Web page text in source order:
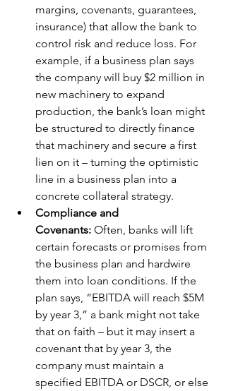
margins, covenants, guarantees,
insurance) that allow the bank to
control risk and reduce loss. For
example, if a business plan says
the company will buy $2 million in
new machinery to expand
production, the bank’s loan might
be structured to directly finance
that machinery and secure a first
lien on it – turning the optimistic
line in a business plan into a
concrete collateral strategy.
Compliance and
Covenants: Often, banks will lift
certain forecasts or promises from
the business plan and hardwire
them into loan conditions. If the
plan says, “EBITDA will reach $5M
by year 3,” a bank might not take
that on faith – but it may insert a
covenant that by year 3, the
company must maintain a
specified EBITDA or DSCR, or else